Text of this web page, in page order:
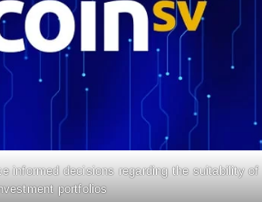
informed decisions regarding the suitability of
portfolios